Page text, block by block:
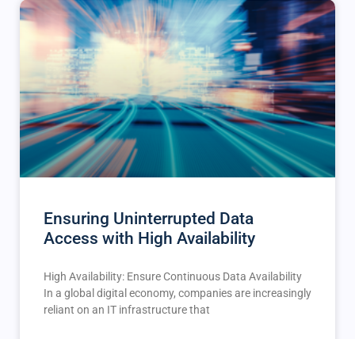
Ensuring Uninterrupted Data
Access with High Availability
High Availability: Ensure Continuous Data Availability
In a global digital economy, companies are increasingly
reliant on an IT infrastructure that